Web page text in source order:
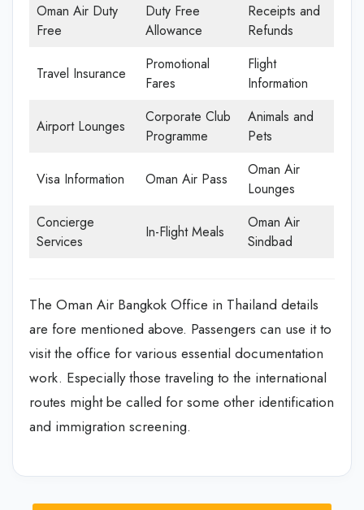
Oman Air Duty
Free
Duty Free
Allowance
Receipts and
Refunds
Travel Insurance
Promotional
Fares
Flight
Information
Airport Lounges
Corporate Club
Programme
Animals and
Pets
Visa Information Oman Air Pass
Oman Air
Lounges
Concierge
Services
In-Flight Meals
Oman Air
Sindbad
The Oman Air Bangkok Office in Thailand details
are fore mentioned above. Passengers can use it to
visit the office for various essential documentation
work. Especially those traveling to the international
routes might be called for some other identification
and immigration screening.